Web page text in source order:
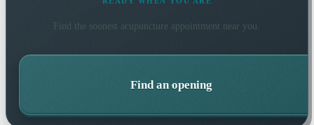
Find the soonest acupuncture appointment near you.
Find an opening